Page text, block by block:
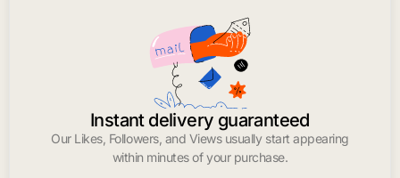
Instant delivery guaranteed
Our Likes, Followers, and Views usually start appearing
within minutes of your purchase.